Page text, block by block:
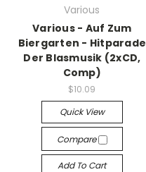
Various
Various - Auf Zum
Biergarten - Hitparade
Der Blasmusik (2xCD,
Comp)
$10.09
Quick View
Compare
Add To Cart